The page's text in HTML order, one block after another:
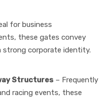
for business
these gates convey
strong corporate identity.
Structures – Frequently
racing events, these